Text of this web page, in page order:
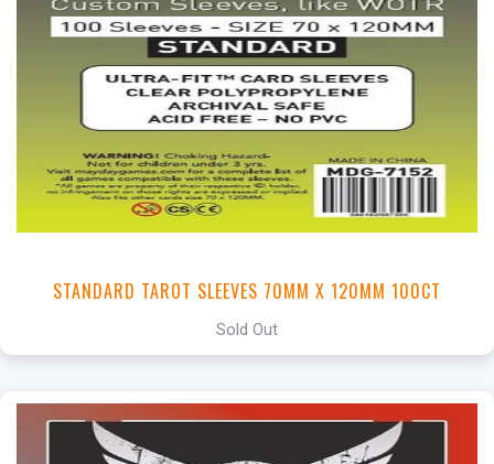
STANDARD TAROT SLEEVES 70MM X 120MM 100CT
Sold Out